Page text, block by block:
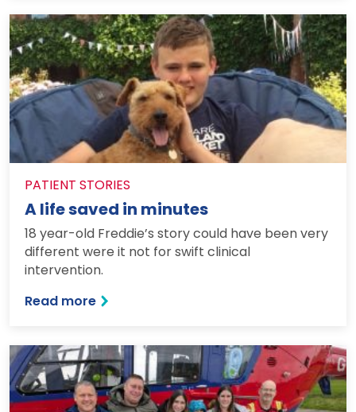
PATIENT STORIES
A life saved in minutes
18 year-old Freddie’s story could have been very
different were it not for swift clinical
intervention.
Read more: A life saved in minutes